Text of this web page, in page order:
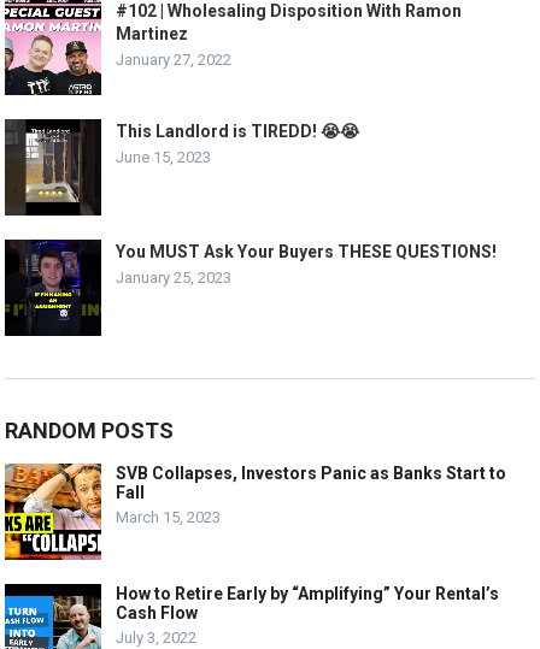
#102 | Wholesaling Disposition With Ramon
Martinez
January 27, 2022
This Landlord is TIREDD! 😭😭
June 15, 2023
You MUST Ask Your Buyers THESE QUESTIONS!
January 25, 2023
RANDOM POSTS
SVB Collapses, Investors Panic as Banks Start to
Fall
March 15, 2023
How to Retire Early by “Amplifying” Your Rental’s
Cash Flow
July 3, 2022